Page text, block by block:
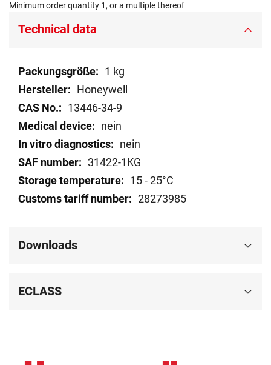
Minimum order quantity 1, or a multiple thereof
Technical data
Technical
data
1 kg
Honeywell
13446-34-9
nein
nein
31422-1KG
15 - 25°C
28273985
Downloads
ECLASS